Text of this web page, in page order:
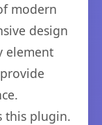
modern
design
element
this plugin.